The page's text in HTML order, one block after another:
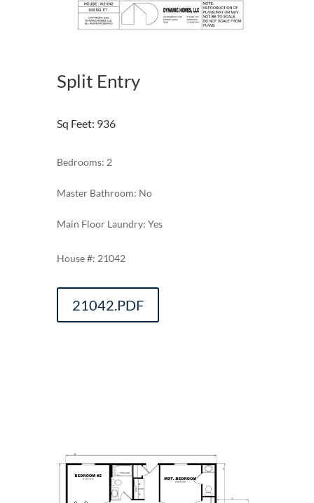
Split Entry
Sq Feet: 936
Bedrooms: 2
Master Bathroom: No
Main Floor Laundry: Yes
21042
21042.PDF